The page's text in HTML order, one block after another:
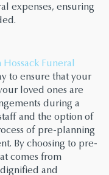
expenses, ensuring
Funeral
to ensure that your
loved ones are
during a
and the option of
of pre-planning
By choosing to pre-
comes from
and